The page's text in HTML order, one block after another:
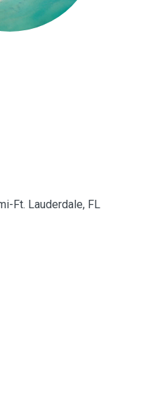
Ft. Lauderdale, FL